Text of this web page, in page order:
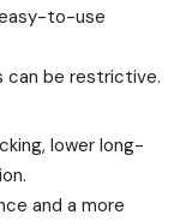
to-use
can be restrictive.
lower long-
and a more